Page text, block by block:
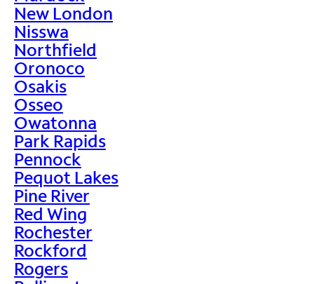
New London
Nisswa
Northfield
Oronoco
Osakis
Osseo
Owatonna
Park Rapids
Pennock
Pequot Lakes
Pine River
Red Wing
Rochester
Rockford
Rogers